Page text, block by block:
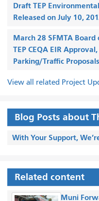
Draft TEP
Released on July 10,
March 28 SFMTA
TEP CEQA EIR
Parking/Traffic Proposals
View all related Project
Blog Posts about
With Your Support,
Related content
Muni